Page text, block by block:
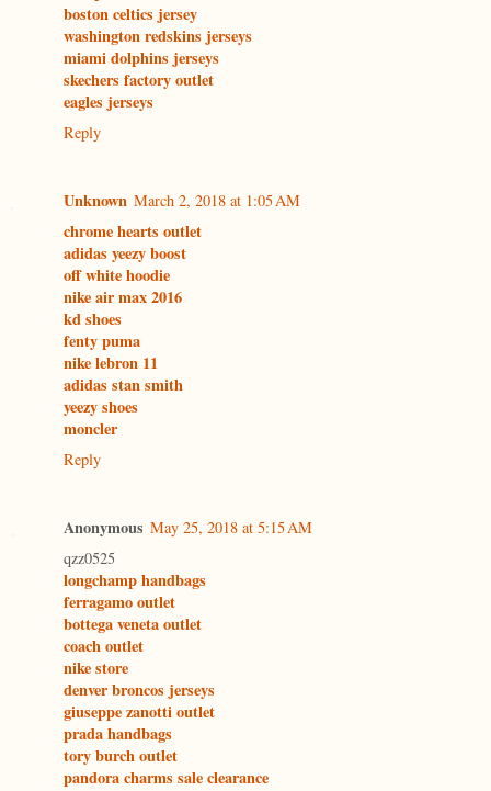
boston celtics jersey
washington redskins jerseys
miami dolphins jerseys
skechers factory outlet
eagles jerseys
Reply
Unknown March 2, 2018 at 1:05 AM
chrome hearts outlet
adidas yeezy boost
off white hoodie
nike air max 2016
kd shoes
fenty puma
nike lebron 11
adidas stan smith
yeezy shoes
moncler
Reply
Anonymous May 25, 2018 at 5:15 AM
qzz0525
longchamp handbags
ferragamo outlet
bottega veneta outlet
coach outlet
nike store
denver broncos jerseys
giuseppe zanotti outlet
prada handbags
tory burch outlet
pandora charms sale clearance